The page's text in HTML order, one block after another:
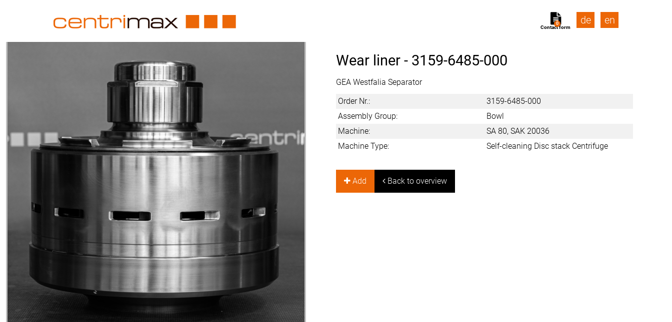
Contact form
0 de en
Wear liner - 3159-6485-000
GEA Westfalia Separator
Order Nr.:
3159-6485-000
Assembly Group:
Bowl
Machine:
SA 80, SAK 20036
Machine Type:
Self-cleaning Disc stack Centrifuge
Add Back to overview